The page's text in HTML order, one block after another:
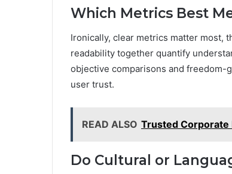
Which Metrics Best
Ironically, clear metrics matter most,
readability together quantify
objective comparisons and freedom-
user trust.
READ ALSO Trusted Corporate
Do Cultural or